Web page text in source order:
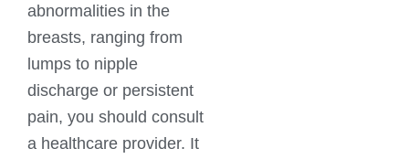
abnormalities in the
breasts, ranging from
lumps to nipple
discharge or persistent
pain, you should consult
a healthcare provider. It